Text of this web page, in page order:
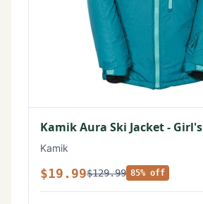
Kamik Aura Ski Jacket - Girl's
Kamik
$19.99$129.99 85% off